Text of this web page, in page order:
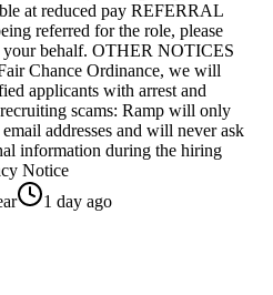
at reduced pay REFERRAL
referred for the role, please
your behalf. OTHER NOTICES
Chance Ordinance, we will
applicants with arrest and
scams: Ramp will only
addresses and will never ask
information during the hiring
Notice
1 day ago